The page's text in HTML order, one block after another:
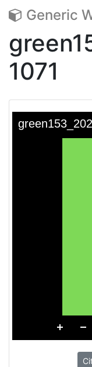
Generic
1071